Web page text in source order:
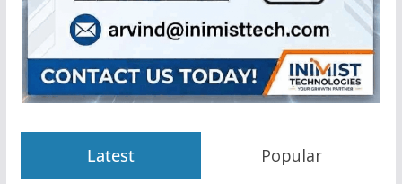
Latest Popular